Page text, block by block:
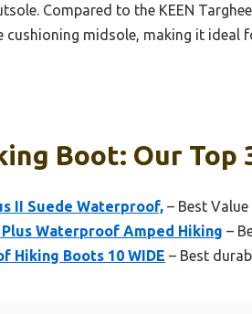
Compared to the KEEN
midsole, making it ideal
Boot: Our Top
II Suede Waterproof, – Best Value
Waterproof Amped Hiking –
Hiking Boots 10 WIDE – Best